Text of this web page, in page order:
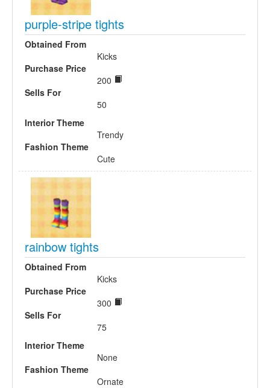
purple-stripe tights
Obtained From
Kicks
Purchase Price
200
Sells For
50
Interior Theme
Trendy
Fashion Theme
Cute
rainbow tights
Obtained From
Kicks
Purchase Price
300
Sells For
75
Interior Theme
None
Fashion Theme
Ornate